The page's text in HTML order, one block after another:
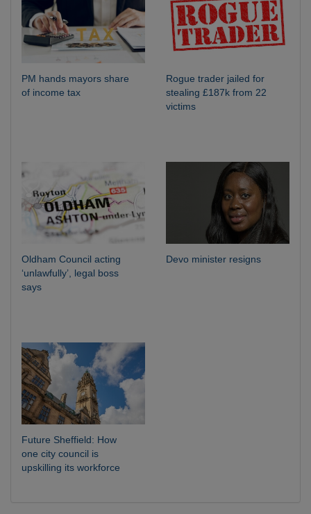
PM hands mayors share
of income tax
Rogue trader jailed for
stealing £187k from 22
victims
Oldham Council acting
‘unlawfully’, legal boss
says
Devo minister resigns
Future Sheffield: How
one city council is
upskilling its workforce